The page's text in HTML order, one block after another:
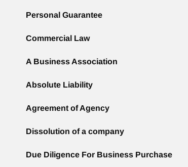
Personal Guarantee
Commercial Law
A Business Association
Absolute Liability
Agreement of Agency
Dissolution of a company
Due Diligence For Business Purchase